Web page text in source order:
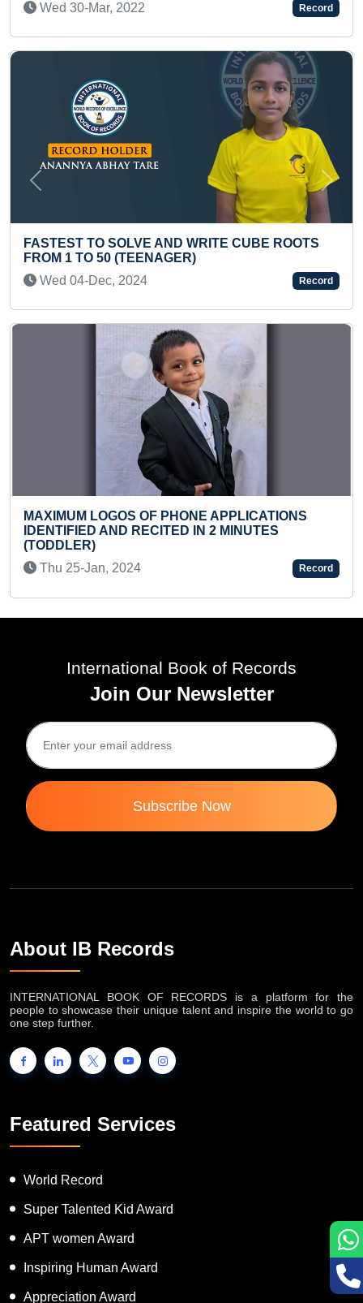
FASTEST TO
Thu 29-Feb, 2024
LONGEST PERIOD
SERVING IN INDIAN
Tue 23-Nov, 2021
AND WRITE CUBE ROOTS
PHONE APPLICATIONS
IN 2 MINUTES
Previous Next
International Book of Records
Join Our Newsletter
Subscribe Now
About IB Records
INTERNATIONAL BOOK OF RECORDS is a platform for the
people to showcase their unique talent and inspire the world to go
one step further.
Featured Services
World Record
Super Talented Kid Award
APT women Award
Inspiring Human Award
Appreciation Award